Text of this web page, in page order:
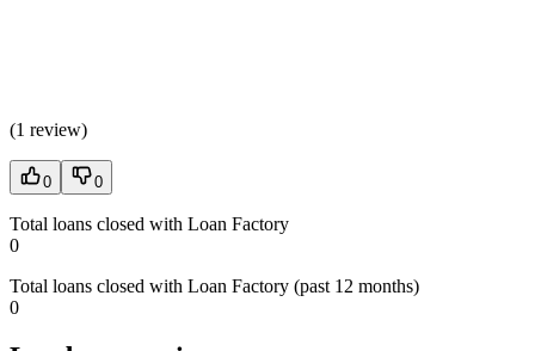
(1 review)
0 0
Total loans closed with Loan Factory
0
Total loans closed with Loan Factory (past 12 months)
0